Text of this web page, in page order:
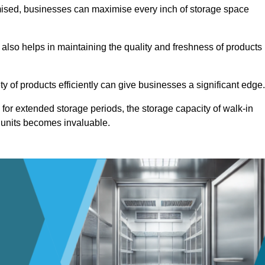
businesses can maximise every inch of storage space
helps in maintaining the quality and freshness of products
of products efficiently can give businesses a significant
extended storage periods, the storage capacity of walk-in
becomes invaluable.